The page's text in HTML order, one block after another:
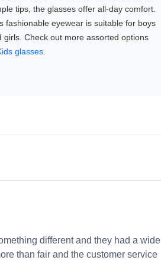
tips, the glasses offer all-day comfort.
fashionable eyewear is suitable for boys
girls. Check out more assorted options
glasses
different and they had a wide
than fair and the customer service